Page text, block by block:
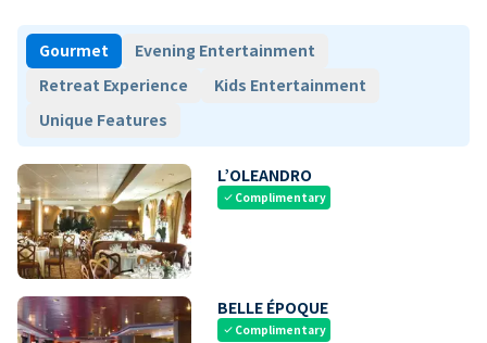
Gourmet
Evening Entertainment
Retreat Experience
Kids Entertainment
Unique Features
L’OLEANDRO
check Complimentary
BELLE ÉPOQUE
check Complimentary